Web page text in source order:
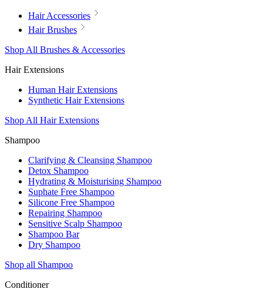
Hair Accessories
Hair Brushes
Shop All Brushes & Accessories
Hair Extensions
Human Hair Extensions
Synthetic Hair Extensions
Shop All Hair Extensions
Shampoo
Clarifying & Cleansing Shampoo
Detox Shampoo
Hydrating & Moisturising Shampoo
Suphate Free Shampoo
Silicone Free Shampoo
Repairing Shampoo
Sensitive Scalp Shampoo
Shampoo Bar
Dry Shampoo
Shop all Shampoo
Conditioner